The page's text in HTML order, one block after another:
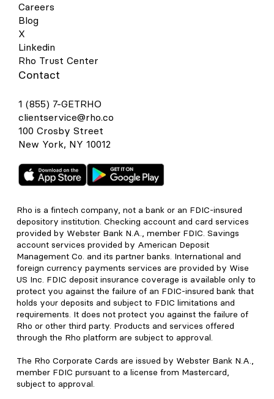
Careers
Blog
X
Linkedin
Rho Trust Center
Contact
1 (855) 7-GETRHO
clientservice@rho.co
100 Crosby Street
New York, NY 10012
Rho is a fintech company, not a bank or an FDIC-insured
depository institution. Checking account and card services
provided by Webster Bank N.A., member FDIC. Savings
account services provided by American Deposit
Management Co. and its partner banks. International and
foreign currency payments services are provided by Wise
US Inc. FDIC deposit insurance coverage is available only to
protect you against the failure of an FDIC-insured bank that
holds your deposits and subject to FDIC limitations and
requirements. It does not protect you against the failure of
Rho or other third party. Products and services offered
through the Rho platform are subject to approval.
The Rho Corporate Cards are issued by Webster Bank N.A.,
member FDIC pursuant to a license from Mastercard,
subject to approval.